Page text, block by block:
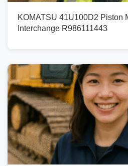
KOMATSU 41U100D2 Piston
Interchange R986111443